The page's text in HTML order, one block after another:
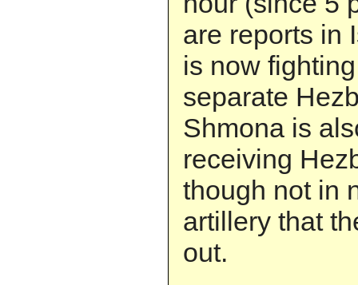
are reports in
is now
separate
Shmona is
receiving
though not in
artillery that
out.